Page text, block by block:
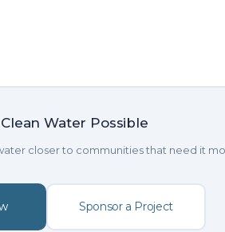
Water Possible
closer to communities that need it
Sponsor a Project